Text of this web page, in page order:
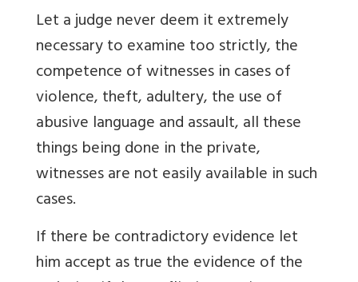
Let a judge never deem it extremely
necessary to examine too strictly, the
competence of witnesses in cases of
violence, theft, adultery, the use of
abusive language and assault, all these
things being done in the private,
witnesses are not easily available in such
cases.
If there be contradictory evidence let
him accept as true the evidence of the